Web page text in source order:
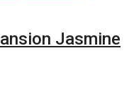
Jasmine